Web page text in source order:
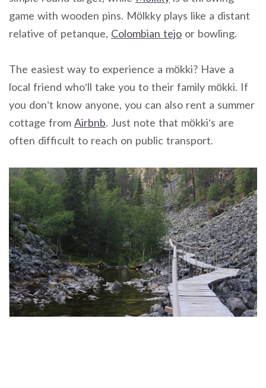
game with wooden pins. Mölkky plays like a distant
relative of petanque, Colombian tejo or bowling.
The easiest way to experience a mökki? Have a
local friend who’ll take you to their family mökki. If
you don’t know anyone, you can also rent a summer
cottage from Airbnb. Just note that mökki’s are
often difficult to reach on public transport.